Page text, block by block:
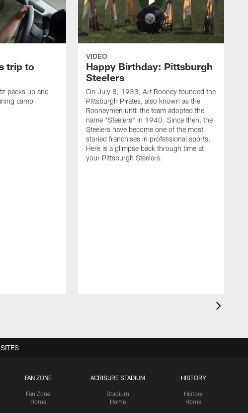
trip to
packs up and
camp
VIDEO
Happy Birthday: Pittsburgh
Steelers
On July 8, 1933, Art Rooney founded the
Pittsburgh Pirates, also known as the
Rooneymen until the team adopted the
name "Steelers" in 1940. Since then, the
Steelers have become one of the most
storied franchises in professional sports.
Here is a glimpse back through time at
your Pittsburgh Steelers.
FAN ZONE
Fan Zone
Home
ACRISURE STADIUM
Stadium
Home
HISTORY
History
Home